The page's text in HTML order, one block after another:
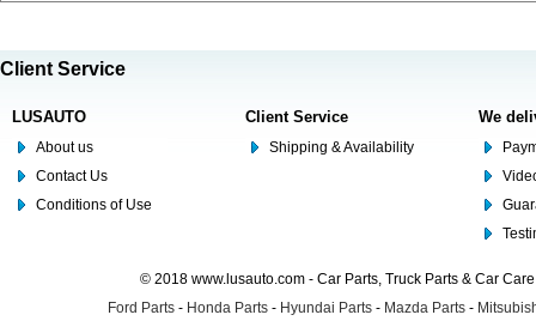
Client Service
LUSAUTO
About us
Contact Us
Conditions of Use
Client Service
Shipping & Availability
We
© 2018 www.lusauto.com - Car Parts, Truck Parts & Car
Ford Parts - Honda Parts - Hyundai Parts - Mazda Parts -